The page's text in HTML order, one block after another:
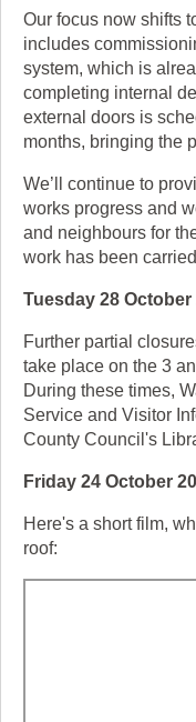
Our focus now shifts
includes
system, which is
completing internal
external doors is
months, bringing the
We’ll continue to
works progress and
and neighbours for
work has been
Tuesday 28 October
Further partial
take place on the 3
During these times,
Service and Visitor
County Council's
Friday 24 October
Here's a short film,
roof: